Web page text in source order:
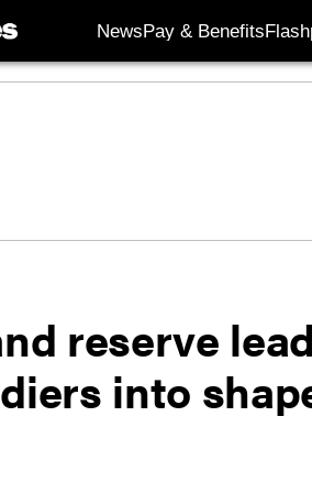
NewsPay & Benefits
reserve
into